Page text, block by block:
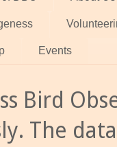
Events
Bird
The